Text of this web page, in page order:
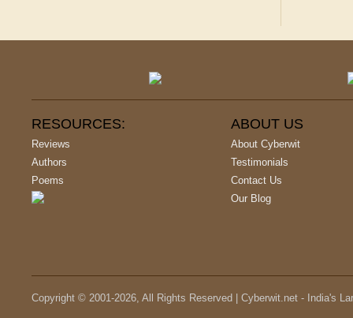
RESOURCES:
Reviews
Authors
Poems
ABOUT US
About Cyberwit
Testimonials
Contact Us
Our Blog
Copyright © 2001-2026, All Rights Reserved | Cyberwit.net - India's